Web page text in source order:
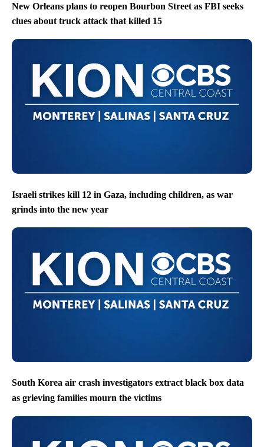
New Orleans plans to reopen Bourbon Street as FBI seeks
clues about truck attack that killed 15
Israeli strikes kill 12 in Gaza, including children, as war
grinds into the new year
South Korea air crash investigators extract black box data
as grieving families mourn the victims